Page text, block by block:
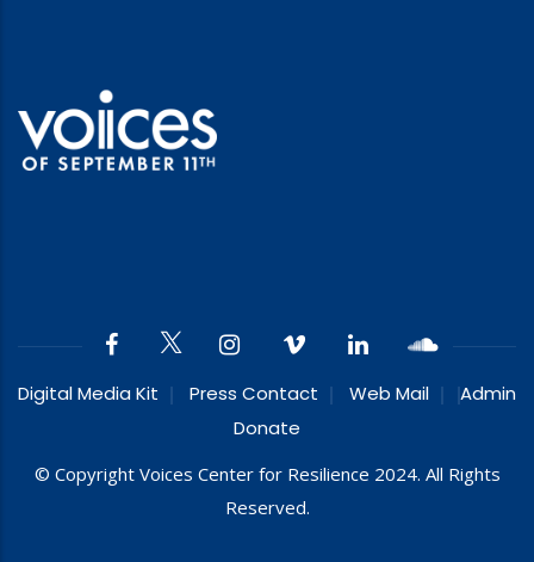
Digital Media Kit Press Contact Web Mail
Admin
Donate
© Copyright Voices Center for Resilience 2024. All Rights
Reserved.